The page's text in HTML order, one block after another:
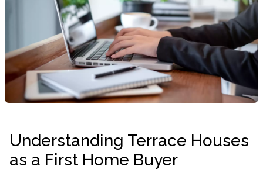
Understanding Terrace Houses
as a First Home Buyer